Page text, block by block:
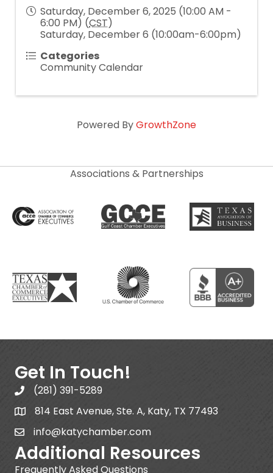
Saturday, December 6, 2025 (10:00 AM -
6:00 PM) (CST)
Saturday, December 6 (10:00am-6:00pm)
Categories
Community Calendar
Powered ByGrowthZone
Associations & Partnerships
Get In Touch!
(281) 391-5289
814 East Avenue, Ste. A, Katy, TX 77493
info@katychamber.com
Additional Resources
Frequently Asked Questions